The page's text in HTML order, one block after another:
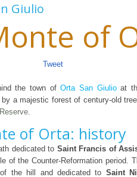
Giulio
of
Tweet
the town ofOrta San Giulioat
a majestic forest of century-old
.
of Orta: history
dedicated to Saint Francis of
of the Counter-Reformation period.
the hill and dedicated to Saint